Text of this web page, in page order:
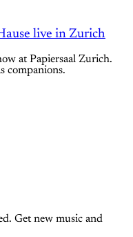
live in Zurich
at Papiersaal Zurich.
companions.
Get new music and